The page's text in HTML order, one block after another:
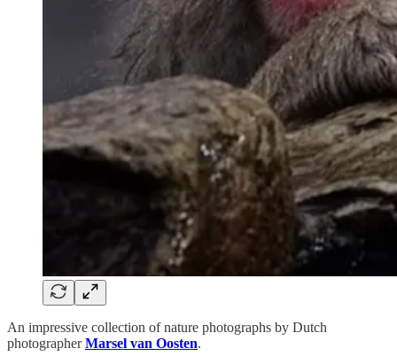
An impressive collection of nature photographs by Dutch
photographerMarsel van Oosten.